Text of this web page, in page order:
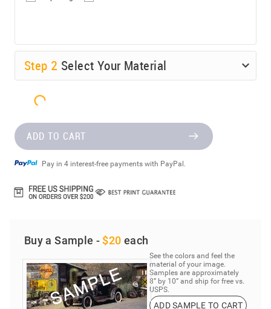
Step 2 Select Your Material
ADD TO CART
Pay in 4 interest-free payments with PayPal.
Buy a Sample - $20 each
See the colors and feel the
material of your image.
Samples are approximately
8” by 10” and ship for free vs.
USPS.
ADD SAMPLE TO CART